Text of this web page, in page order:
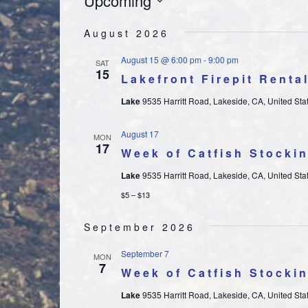
date.
August 2026
SAT
15 Lakefront Firepit
August 15 @ 6:00 pm-9:00 pm
Lake9535 Harritt Road, Lakeside, CA, United
MON
17 Week of Catfish
August 17
Lake9535 Harritt Road, Lakeside, CA, United
$5 – $13
September 2026
MON
7 Week of Catfish
September 7
Lake9535 Harritt Road, Lakeside, CA, United